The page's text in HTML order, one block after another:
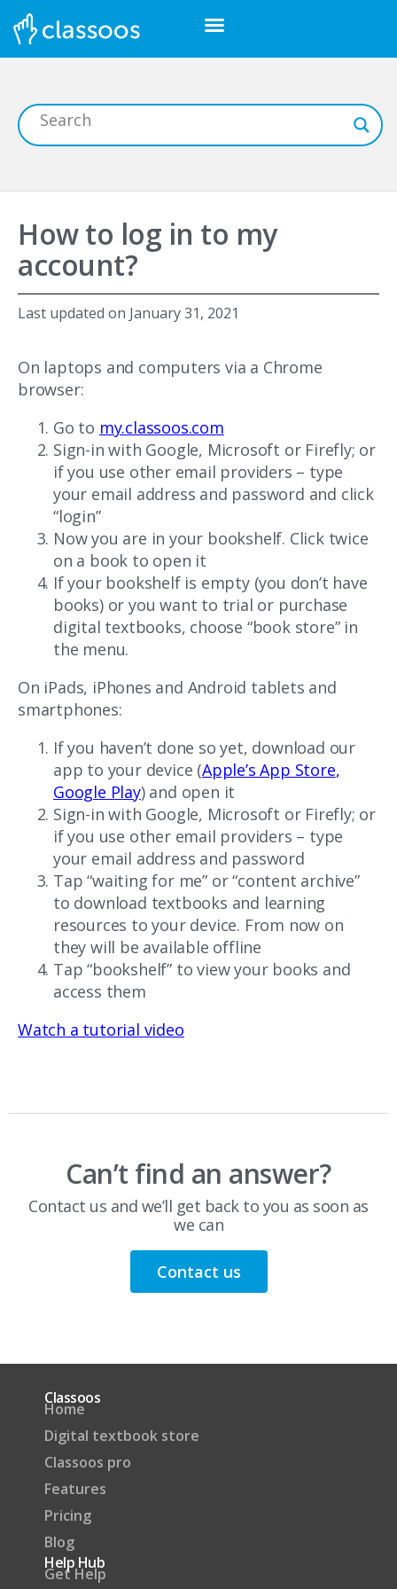
How to log in to my
account?
Last updated on January 31, 2021
On laptops and computers via a Chrome
browser:
Go to my.classoos.com
Sign-in with Google, Microsoft or Firefly; or
if you use other email providers – type
your email address and password and click
“login”
Now you are in your bookshelf. Click twice
on a book to open it
If your bookshelf is empty (you don’t have
books) or you want to trial or purchase
digital textbooks, choose “book store” in
the menu.
On iPads, iPhones and Android tablets and
smartphones:
If you haven’t done so yet, download our
app to your device (Apple’s App Store,
Google Play) and open it
Sign-in with Google, Microsoft or Firefly; or
if you use other email providers – type
your email address and password
Tap “waiting for me” or “content archive”
to download textbooks and learning
resources to your device. From now on
they will be available offline
Tap “bookshelf” to view your books and
access them
Watch a tutorial video
Can’t find an answer?
Contact us and we’ll get back to you as soon as
we can
Contact us
Classoos
Home
Digital textbook store
Classoos pro
Features
Pricing
Blog
Help Hub
Get Help